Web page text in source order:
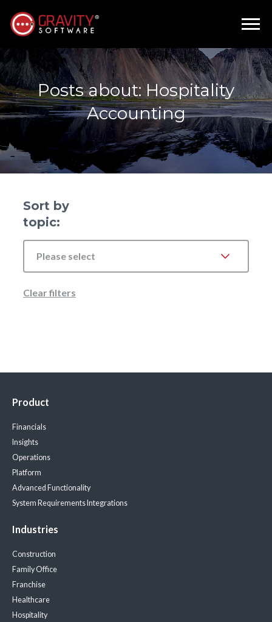
Posts about: Hospitality
Accounting
Sort by
topic:
Please select
Clear filters
Product
Financials
Insights
Operations
Platform
Advanced Functionality
System Requirements Integrations
Industries
Construction
Family Office
Franchise
Healthcare
Hospitality